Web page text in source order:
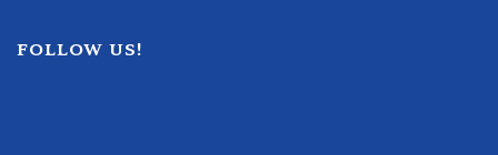
FOLLOW US!